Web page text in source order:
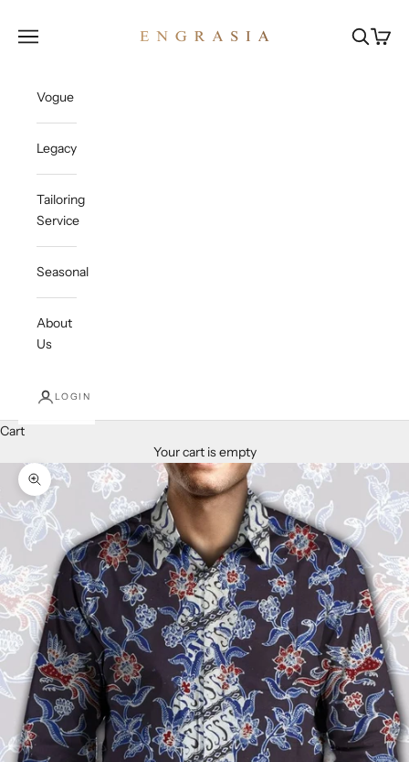
Open navigation menu OpenOpen
Vogue
Legacy
Tailoring
Service
Seasonal
About
Us
LOGIN
Cart
Your cart is empty
Zoom picture